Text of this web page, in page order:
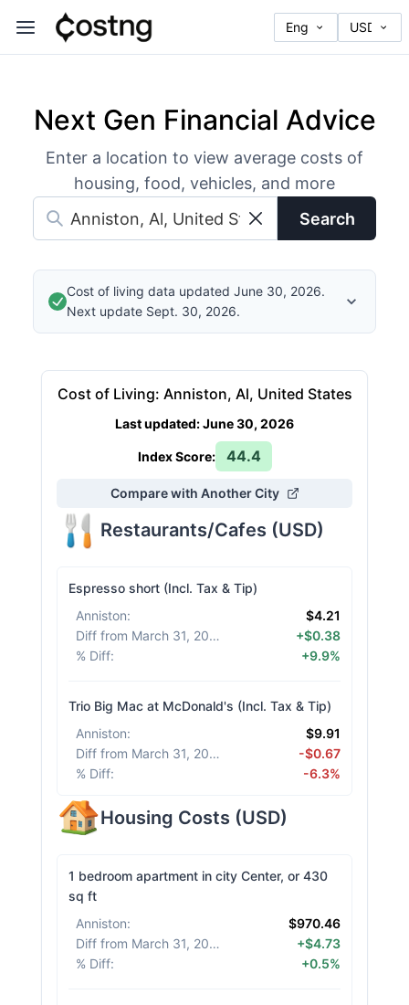
Next Gen Financial Advice
Enter a location to view average costs of
housing, food, vehicles, and more
Search
Cost of living data updated June 30, 2026.
Next update Sept. 30, 2026.
Cost of Living: Anniston, Al, United States
Last updated:June 30, 2026
Index Score: 44.4
Compare with Another City
Restaurants/Cafes (USD)
Espresso short (Incl. Tax & Tip)
Anniston:
$4.21
Diff from March 31, 2026
+$0.38
% Diff: +9.9%
Trio Big Mac at McDonald's (Incl. Tax & Tip)
Anniston:
$9.91
Diff from March 31, 2026
-$0.67
% Diff: -6.3%
Housing Costs (USD)
1 bedroom apartment in city Center, or 430
sq ft
Anniston:
$970.46
Diff from March 31, 2026
+$4.73
% Diff: +0.5%